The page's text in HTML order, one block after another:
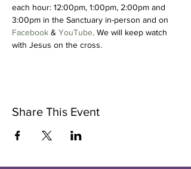
each hour: 12:00pm, 1:00pm, 2:00pm and
3:00pm in the Sanctuary in-person and on
Facebook & YouTube. We will keep watch
with Jesus on the cross.
Share This Event